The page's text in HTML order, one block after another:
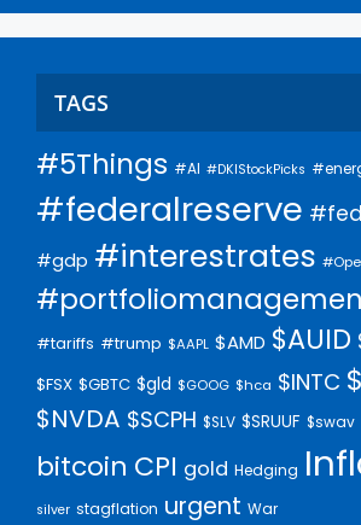
TAGS
#5Things #AI #DKIStockPicks
#federalreserve
#gdp #interestrates
#tariffs #trump $AAPL $AMD $AUID
$FSX $GBTC $gld $GOOG $hca $INTC
$NVDA $SCPH $SLV $SRUUF $swav
bitcoin CPI gold Hedging
silver stagflation urgent War